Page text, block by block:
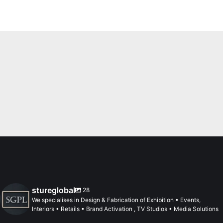
stureglobal
28
We specialises in Design & Fabrication of Exhibition • Events,
Interiors • Retails • Brand Activation , TV Studios • Media Solutions